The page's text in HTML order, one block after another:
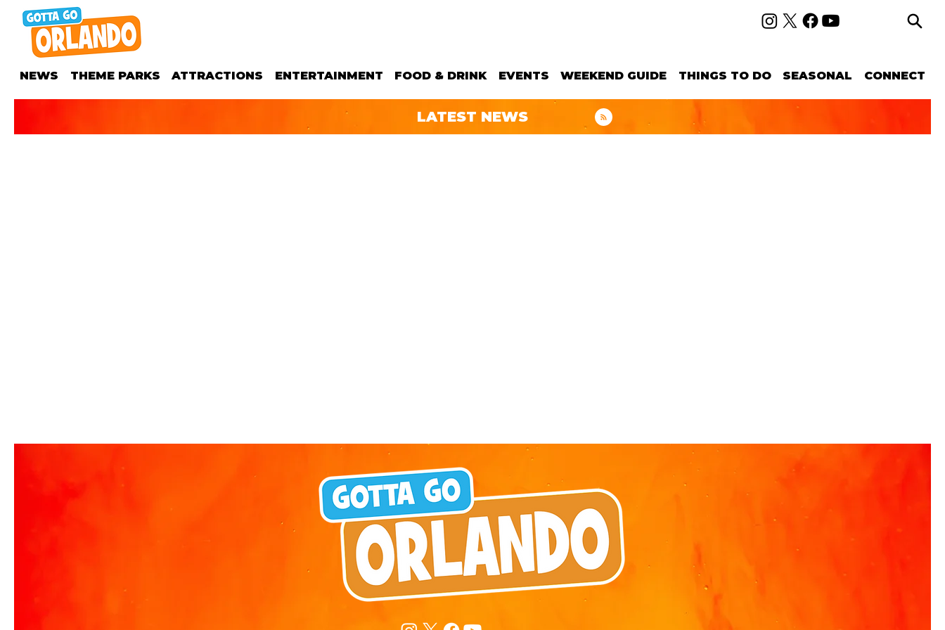
NEWS THEME PARKS ATTRACTIONS ENTERTAINMENT FOOD & DRINK EVENTS WEEKEND GUIDE THINGS TO DO SEASONAL CONNECT
LATEST NEWS